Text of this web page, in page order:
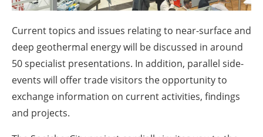
Current topics and issues relating to near-surface and
deep geothermal energy will be discussed in around
50 specialist presentations. In addition, parallel side-
events will offer trade visitors the opportunity to
exchange information on current activities, findings
and projects.